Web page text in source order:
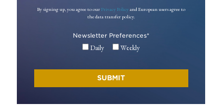
By signing up, you agree to our Privacy Policy and European users agree to
the data transfer policy.
Newsletter Preferences*
Daily Weekly